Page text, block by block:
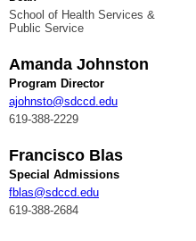
School of Health Services &
Public Service
Amanda Johnston
Program Director
ajohnsto@sdccd.edu
619-388-2229
Francisco Blas
Special Admissions
fblas@sdccd.edu
619-388-2684